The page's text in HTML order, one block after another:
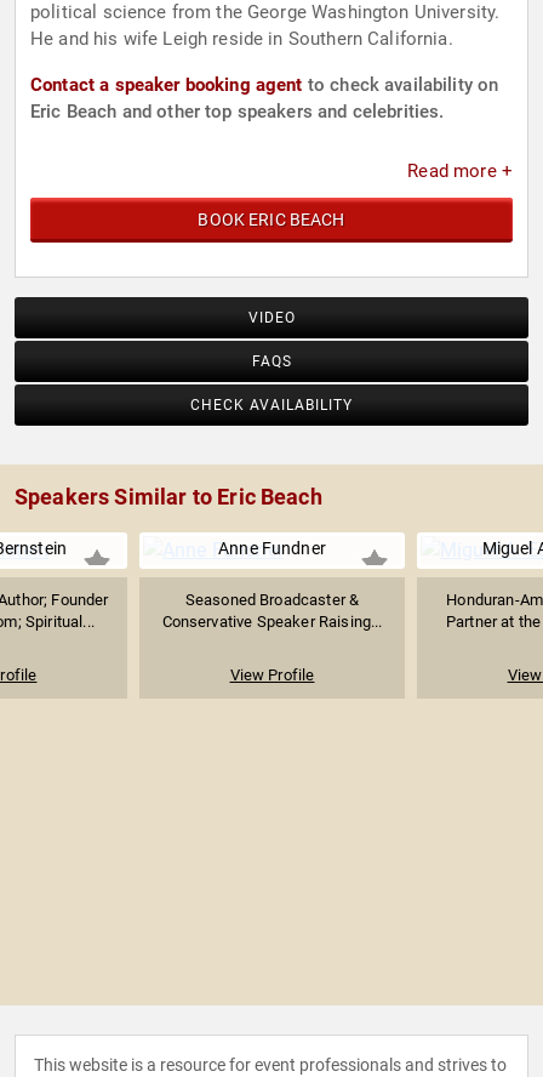
political science from the George Washington University.
He and his wife Leigh reside in Southern California.
Contact a speaker booking agent to check availability on
Eric Beach and other top speakers and celebrities.
Read more +
BOOK ERIC BEACH
VIDEO
FAQS
CHECK AVAILABILITY
Speakers Similar to Eric Beach
Founder
Spiritual...
Anne Fundner
Seasoned Broadcaster &
Conservative Speaker Raising...
View Profile
Miguel
Honduran-
Partner at
This website is a resource for event professionals and strives to